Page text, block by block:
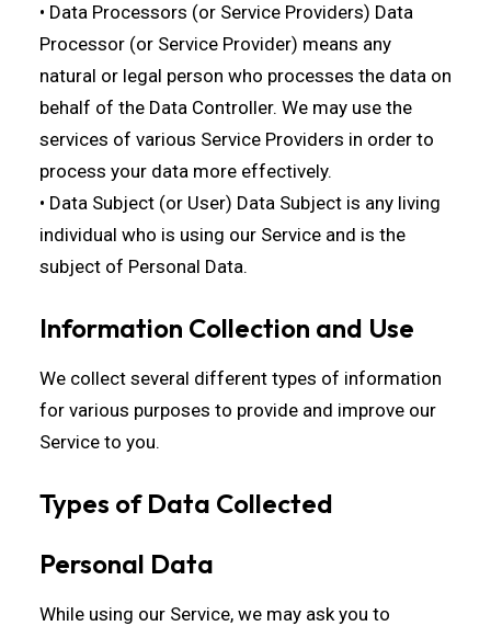
• Data Processors (or Service Providers) Data
Processor (or Service Provider) means any
natural or legal person who processes the data on
behalf of the Data Controller. We may use the
services of various Service Providers in order to
process your data more effectively.
• Data Subject (or User) Data Subject is any living
individual who is using our Service and is the
subject of Personal Data.
Information Collection and Use
We collect several different types of information
for various purposes to provide and improve our
Service to you.
Types of Data Collected
Personal Data
While using our Service, we may ask you to